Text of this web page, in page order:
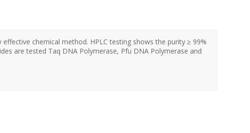
chemical method. HPLC testing shows the purity ≥ 99%
are tested Taq DNA Polymerase, Pfu DNA Polymerase and